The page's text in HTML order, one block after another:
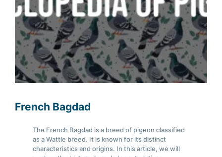
French Bagdad
The French Bagdad is a breed of pigeon classified
as a Wattle breed. It is known for its distinct
characteristics and origins. In this article, we will